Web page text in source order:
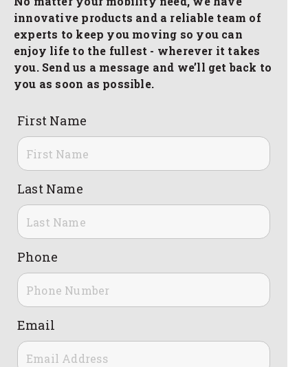
innovative products and a reliable team of
experts to keep you moving so you can
enjoy life to the fullest - wherever it takes
you. Send us a message and we’ll get back to
you as soon as possible.
First Name
Last Name
Phone
Email